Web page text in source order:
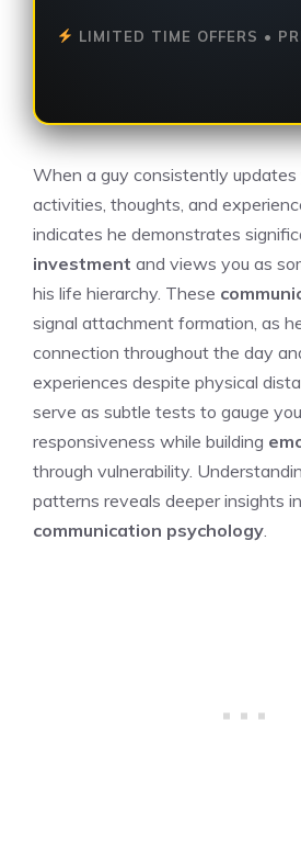
LIMITED TIME OFFERS •
When a guy consistently updates
activities, thoughts, and
indicates he demonstrates
investment and views you as
his life hierarchy. These
signal attachment formation, as
connection throughout the day
experiences despite physical
serve as subtle tests to gauge
responsiveness while building
through vulnerability.
patterns reveals deeper insights
communication psychology